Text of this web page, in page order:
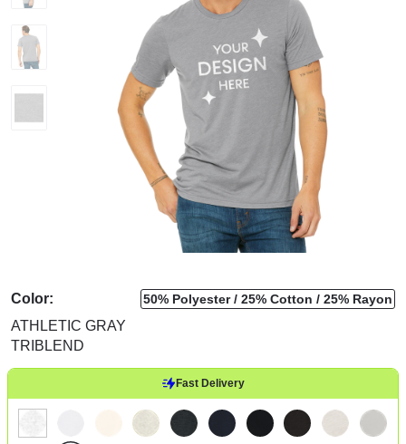
Color:
ATHLETIC GRAY
TRIBLEND
50% Polyester 25% Cotton 25% Rayon
Fast Delivery